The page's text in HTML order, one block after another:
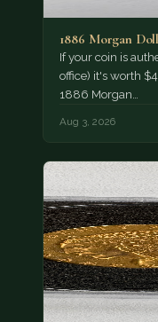
1886 Morgan
If your coin is
office) it's worth
1886 Morgan…
Aug 3, 2026